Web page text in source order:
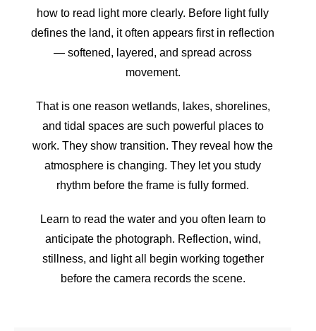
how to read light more clearly. Before light fully
defines the land, it often appears first in reflection
— softened, layered, and spread across
movement.
That is one reason wetlands, lakes, shorelines,
and tidal spaces are such powerful places to
work. They show transition. They reveal how the
atmosphere is changing. They let you study
rhythm before the frame is fully formed.
Learn to read the water and you often learn to
anticipate the photograph. Reflection, wind,
stillness, and light all begin working together
before the camera records the scene.